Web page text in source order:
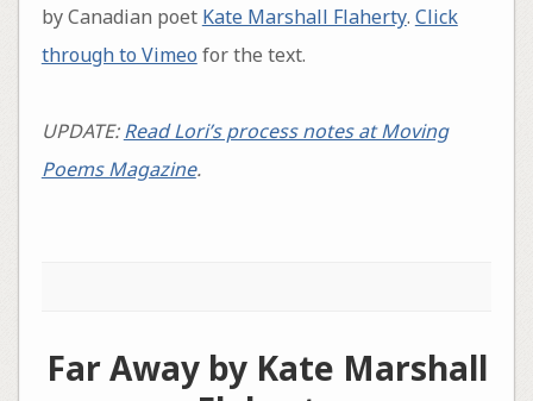
by Canadian poet Kate Marshall Flaherty. Click
through to Vimeo for the text.
UPDATE:Read Lori’s process notes at Moving
Poems Magazine.
Far Away by Kate Marshall